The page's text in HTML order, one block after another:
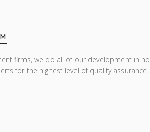
firms, we do all of our development in
for the highest level of quality assurance.